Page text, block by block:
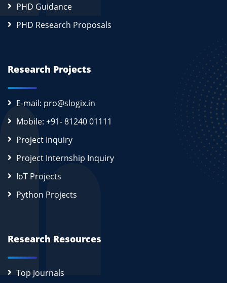
PHD Guidance
PHD Research Proposals
Research Projects
E-mail: pro@slogix.in
Mobile: +91- 81240 01111
Project Inquiry
Project Internship Inquiry
IoT Projects
Python Projects
Research Resources
Top Journals